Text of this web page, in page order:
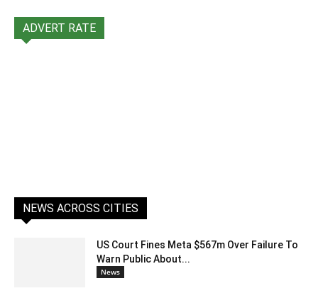
ADVERT RATE
NEWS ACROSS CITIES
US Court Fines Meta $567m Over Failure To
Warn Public About...
News